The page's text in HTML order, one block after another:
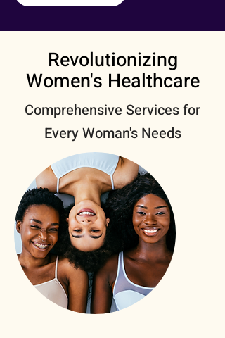
Revolutionizing
Women's Healthcare
Comprehensive Services for
Every Woman's Needs